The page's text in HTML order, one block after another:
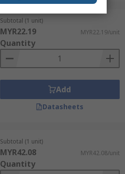
Subtotal (1 unit)
MYR22.19 MYR22.19/unit
Quantity
Add
Datasheets
Subtotal (1 unit)
MYR42.08 MYR42.08/unit
Quantity